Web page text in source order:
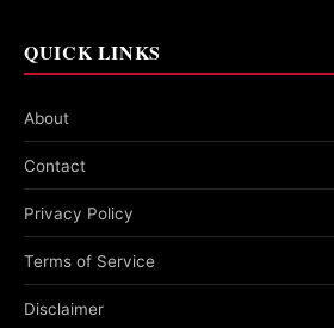
QUICK LINKS
About
Contact
Privacy Policy
Terms of Service
Disclaimer